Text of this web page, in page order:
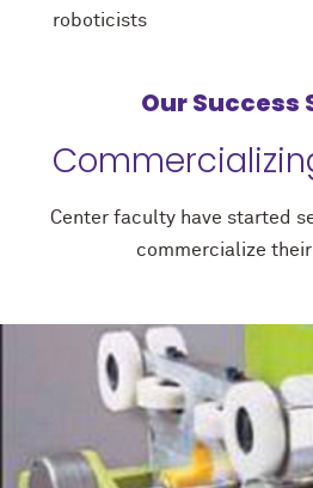
roboticists
Our Success
Center faculty have started
commercialize their